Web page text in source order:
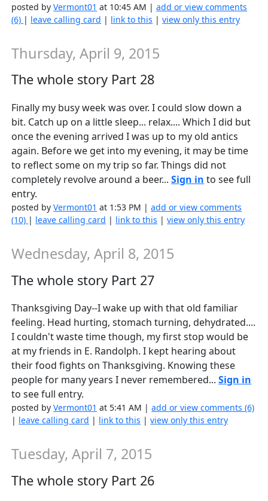
posted byVermont01 at 10:45 AM |add or view comments
(6) | leave calling card | link to this |view only this entry
Thursday, April 9, 2015
The whole story Part 28
Finally my busy week was over. I could slow down a
bit. Catch up on a little sleep... relax.... Which I did but
once the evening arrived I was up to my old antics
again. Before we get into my evening, it may be time
to reflect some on my trip so far. Things did not
completely revolve around a beer...Sign in to see full
entry.
posted byVermont01 at 1:53 PM |add or view comments
(10) | leave calling card | link to this |view only this entry
Wednesday, April 8, 2015
The whole story Part 27
Thanksgiving Day--I wake up with that old familiar
feeling. Head hurting, stomach turning, dehydrated....
I couldn't waste time though, my first stop would be
at my friends in E. Randolph. I kept hearing about
their food fights on Thanksgiving. Knowing these
people for many years I never remembered...Sign in
to see full entry.
posted byVermont01 at 5:41 AM |add or view comments (6)
| leave calling card | link to this |view only this entry
Tuesday, April 7, 2015
The whole story Part 26